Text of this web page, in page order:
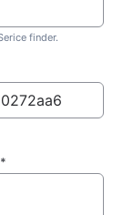
finder.